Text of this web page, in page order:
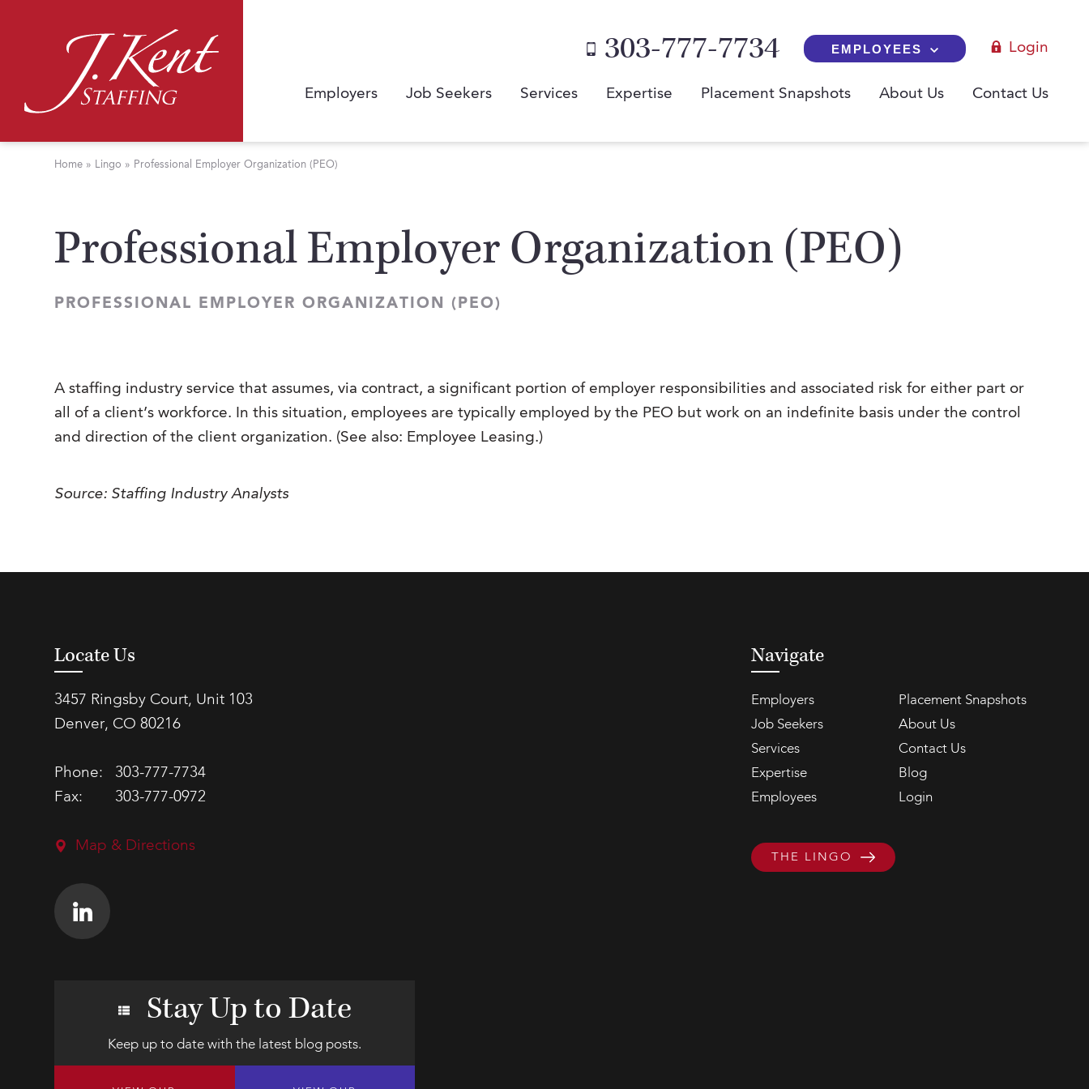
303-777-7734 EMPLOYEES Login
Employers Job Seekers Services Expertise Placement Snapshots About Us Contact Us
Home » Lingo » Professional Employer Organization (PEO)
Professional Employer Organization (PEO)
PROFESSIONAL EMPLOYER ORGANIZATION (PEO)
A staffing industry service that assumes, via contract, a significant portion of employer responsibilities and associated risk for either part or
all of a client’s workforce. In this situation, employees are typically employed by the PEO but work on an indefinite basis under the control
and direction of the client organization. (See also: Employee Leasing.)
Source: Staffing Industry Analysts
Locate Us
3457 Ringsby Court, Unit 103
Denver, CO 80216
Phone:
303-777-7734
Fax:
303-777-0972
Map & Directions
Navigate
Employers
Placement Snapshots
Job Seekers
About Us
Services
Contact Us
Expertise
Blog
Employees
Login
THE LINGO
Stay Up to Date
Keep up to date with the latest blog posts.